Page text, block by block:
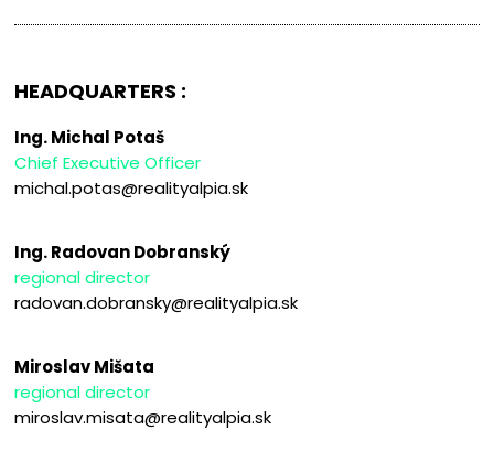
HEADQUARTERS :
Ing. Michal Potaš
Chief Executive Officer
michal.potas@realityalpia.sk
Ing. Radovan Dobranský
regional director
radovan.dobransky@realityalpia.sk
Miroslav Mišata
regional director
miroslav.misata@realityalpia.sk